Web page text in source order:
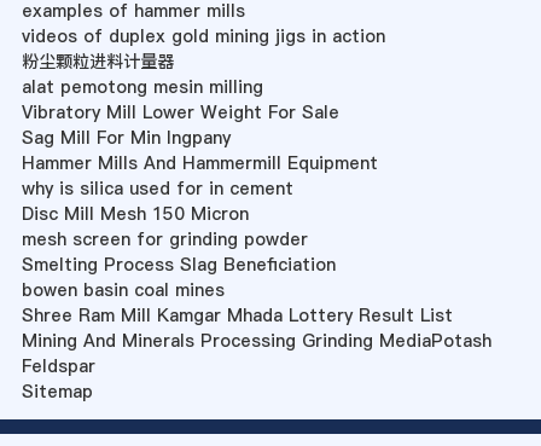
examples of hammer mills
videos of duplex gold mining jigs in action
粉尘颗粒进料计量器
alat pemotong mesin milling
Vibratory Mill Lower Weight For Sale
Sag Mill For Min Ingpany
Hammer Mills And Hammermill Equipment
why is silica used for in cement
Disc Mill Mesh 150 Micron
mesh screen for grinding powder
Smelting Process Slag Beneficiation
bowen basin coal mines
Shree Ram Mill Kamgar Mhada Lottery Result List
Mining And Minerals Processing Grinding MediaPotash
Feldspar
Sitemap